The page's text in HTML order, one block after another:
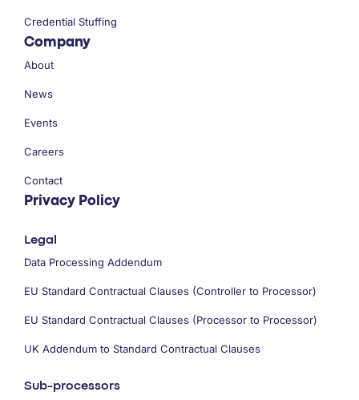
Credential Stuffing
Company
About
News
Events
Careers
Contact
Privacy Policy
Legal
Data Processing Addendum
EU Standard Contractual Clauses (Controller to Processor)
EU Standard Contractual Clauses (Processor to Processor)
UK Addendum to Standard Contractual Clauses
Sub-processors